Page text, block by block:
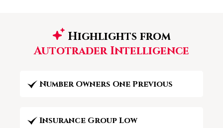
Highlights from
Autotrader Intelligence
Number Owners One Previous
Insurance Group Low